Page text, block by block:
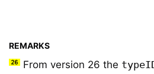
REMARKS
From version 26 the